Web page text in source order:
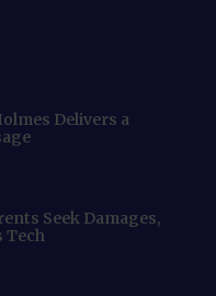
Delivers a
Seek Damages,
Tech